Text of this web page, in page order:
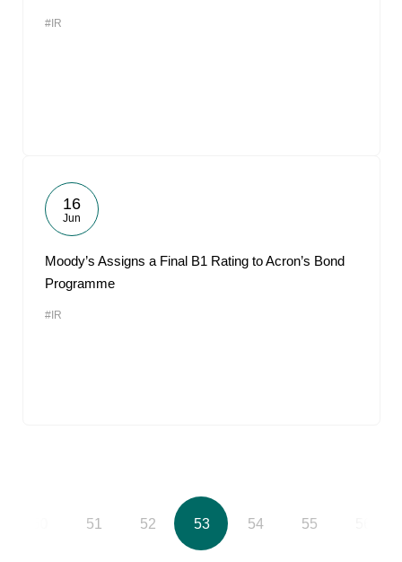
#IR
16
Jun
Moody’s Assigns a Final B1 Rating to Acron’s Bond
Programme
#IR
51 52 53 54 55